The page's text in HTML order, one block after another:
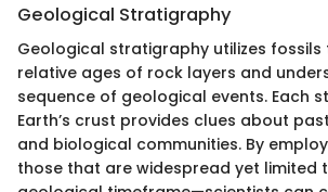
Geological Stratigraphy
Geological stratigraphy utilizes
relative ages of rock layers and
sequence of geological events. Each
Earth’s crust provides clues about
and biological communities. By
those that are widespread yet limited